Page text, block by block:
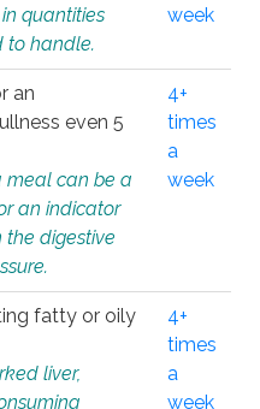
quantities
to handle.
week
an
even 5
meal can be a
an indicator
the digestive
4+
times
a
week
fatty or oily
liver,
4+
times
a
week